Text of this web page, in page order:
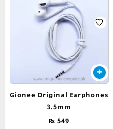
Gionee Original Earphones
3.5mm
₨ 549